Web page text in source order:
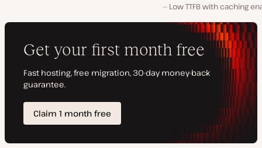
Low TTFB with caching